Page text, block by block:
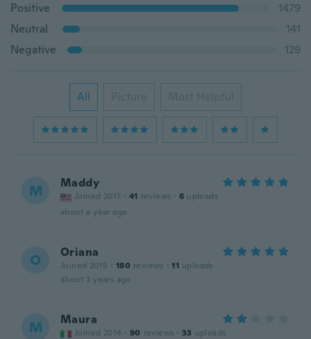
Positive
1479
Neutral
141
Negative
129
All Picture Most Helpful
M Maddy
Joined 2017 · 41 reviews · 6 uploads
about a year ago
O Oriana
Joined 2015 · 180 reviews · 11 uploads
about 3 years ago
M Maura
Joined 2014 · 90 reviews · 33 uploads